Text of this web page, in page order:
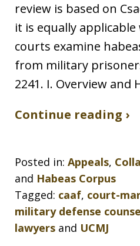
review is based on
it is equally
courts examine
from military
2241. I. Overview and
Continue reading ›
Posted in: Appeals,
and Habeas Corpus
Tagged: caaf, court-
military defense
lawyers and UCMJ